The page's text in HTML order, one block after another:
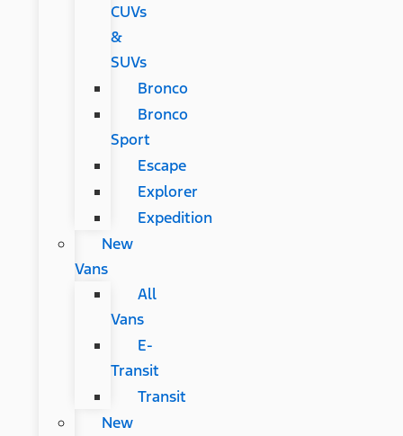
CUVs
&
SUVs
Bronco
Bronco
Sport
Escape
Explorer
Expedition
New
Vans
All
Vans
E-
Transit
Transit
New